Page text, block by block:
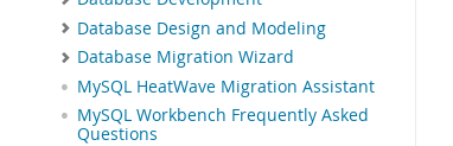
Database Design and Modeling
Database Migration Wizard
MySQL HeatWave Migration Assistant
MySQL Workbench Frequently Asked
Questions